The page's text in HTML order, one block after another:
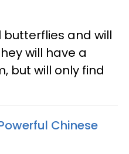
butterflies and will
will have a
but will only find
Chinese